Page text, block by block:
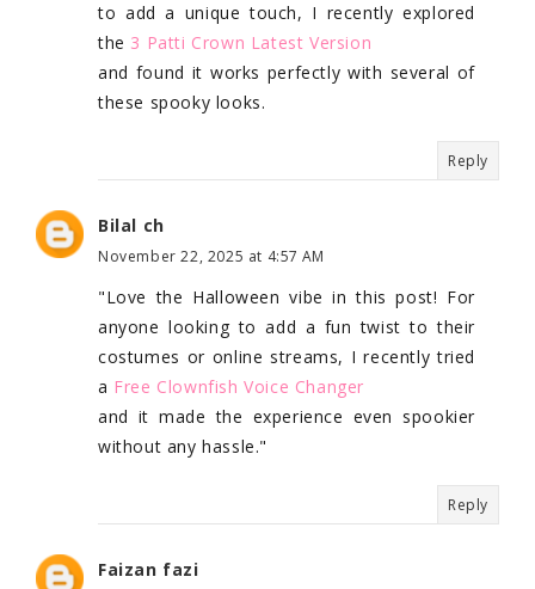
to add a unique touch, I recently explored
the 3 Patti Crown Latest Version
and found it works perfectly with several of
these spooky looks.
Reply
Bilal ch
November 22, 2025 at 4:57 AM
"Love the Halloween vibe in this post! For
anyone looking to add a fun twist to their
costumes or online streams, I recently tried
a Free Clownfish Voice Changer
and it made the experience even spookier
without any hassle."
Reply
Faizan fazi